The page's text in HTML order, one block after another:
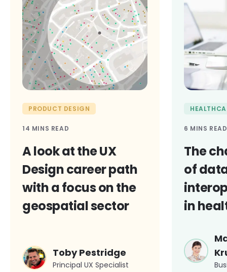
PRODUCT DESIGN
14 MINS READ
A look at the UX
Design career path
with a focus on the
geospatial sector
Toby Pestridge
Principal UX Specialist
6 MINS READ
The
of
in